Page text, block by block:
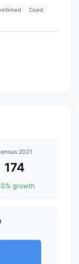
Coed
2021
174
0% growth